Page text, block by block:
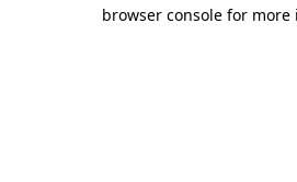
browser console for